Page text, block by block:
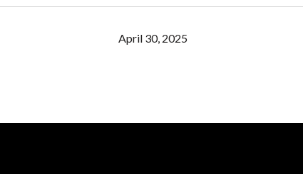
April 30, 2025